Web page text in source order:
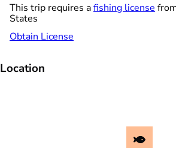
This trip requires afishing license
States
Obtain License
Location